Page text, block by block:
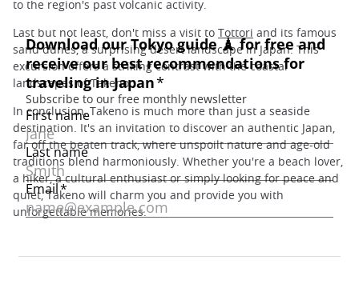
to the region's past volcanic activity.
Last but not least, don't miss a visit to Tottori and its famous
sand dunes, a surprising desert landscape in Japan. This
excursion offers a striking contrast with the coastal
landscapes of Takeno.
In conclusion, Takeno is much more than just a seaside
destination. It's an invitation to discover an authentic Japan,
far off the beaten track, where unspoilt nature and age-old
traditions blend harmoniously. Whether you're a beach lover,
a hiker, a cultural enthusiast or simply looking for peace and
quiet, Takeno will charm you and provide you with
unforgettable memories.